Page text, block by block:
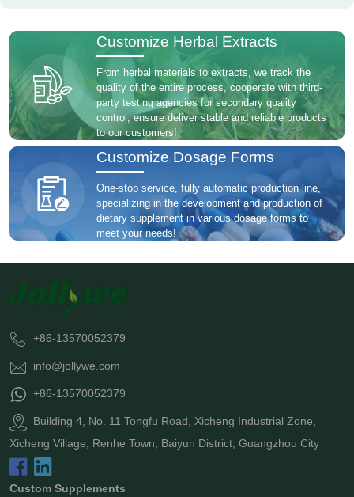
Customize Herbal Extracts
From herbal materials to extracts, we track the
quality of the entire process, cooperate with third-
party testing agencies for secondary quality
control, ensure deliver stable and reliable products
to our customers!
Customize Dosage Forms
One-stop service, fully automatic production line,
specializing in the development and production of
dietary supplement in various dosage forms to
meet your needs!
+86-13570052379
info@jollywe.com
+86-13570052379
Building 4, No. 11 Tongfu Road, Xicheng Industrial Zone,
Xicheng Village, Renhe Town, Baiyun District, Guangzhou City
Custom Supplements